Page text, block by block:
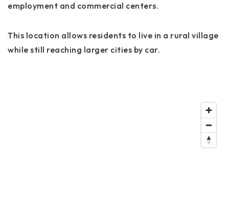
employment and commercial centers.
This location allows residents to live in a rural village
while still reaching larger cities by car.